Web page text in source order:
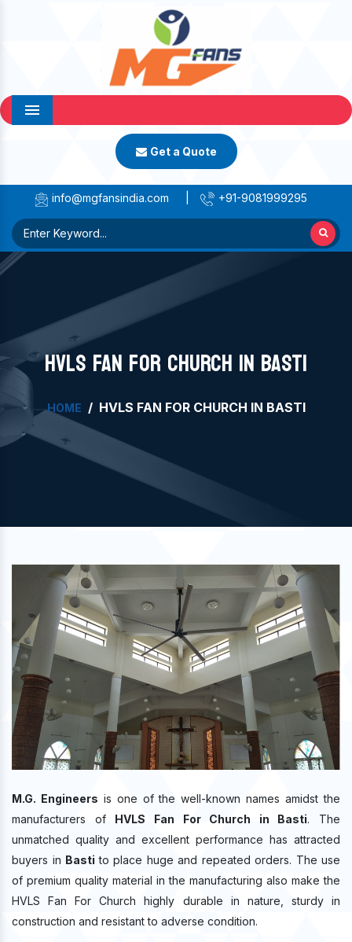
Menu
Get a Quote
info@mgfansindia.com +91-9081999295
HVLS FAN FOR CHURCH IN BASTI
HOME HVLS FAN FOR CHURCH IN BASTI
M.G. Engineers is one of the well-known names amidst the
manufacturers of HVLS Fan For Church in Basti. The
unmatched quality and excellent performance has attracted
buyers in Bastito place huge and repeated orders. The use
of premium quality material in the manufacturing also make the
HVLS Fan For Church highly durable in nature, sturdy in
construction and resistant to adverse condition.